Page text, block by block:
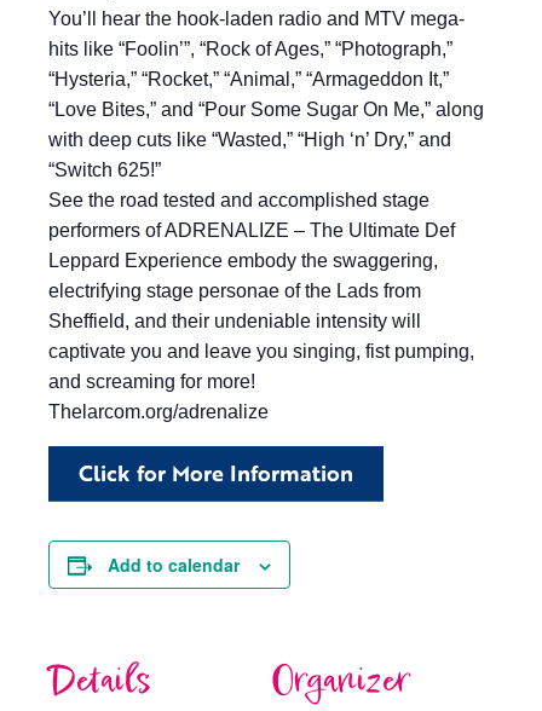
You’ll hear the hook-laden radio and MTV mega-
hits like “Foolin’”, “Rock of Ages,” “Photograph,”
“Hysteria,” “Rocket,” “Animal,” “Armageddon It,”
“Love Bites,” and “Pour Some Sugar On Me,” along
with deep cuts like “Wasted,” “High ‘n’ Dry,” and
“Switch 625!”
See the road tested and accomplished stage
performers of ADRENALIZE – The Ultimate Def
Leppard Experience embody the swaggering,
electrifying stage personae of the Lads from
Sheffield, and their undeniable intensity will
captivate you and leave you singing, fist pumping,
and screaming for more!
Thelarcom.org/adrenalize
Click for More Information
Add to calendar
Details Organizer